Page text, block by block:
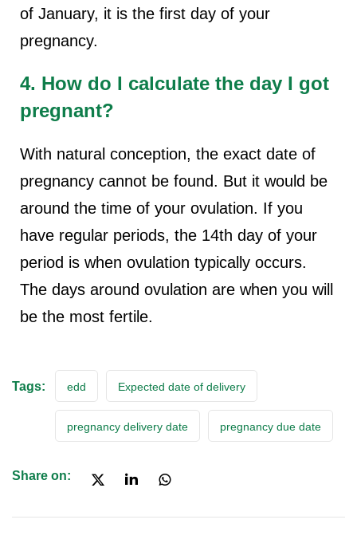
of January, it is the first day of your
pregnancy.
4. How do I calculate the day I got
pregnant?
With natural conception, the exact date of
pregnancy cannot be found. But it would be
around the time of your ovulation. If you
have regular periods, the 14th day of your
period is when ovulation typically occurs.
The days around ovulation are when you will
be the most fertile.
Tags: edd Expected date of delivery
pregnancy delivery date pregnancy due date
Share on: